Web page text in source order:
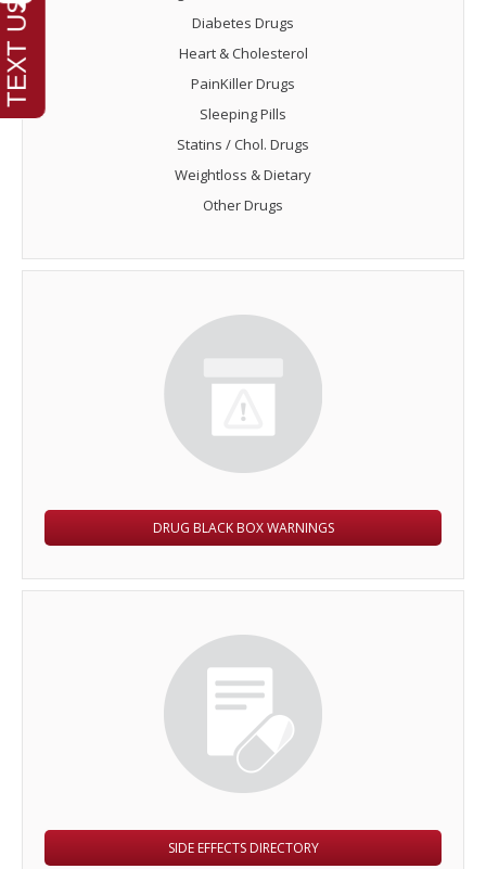
Diabetes Drugs
Heart & Cholesterol
PainKiller Drugs
Sleeping Pills
Statins / Chol. Drugs
Weightloss & Dietary
Other Drugs
DRUG BLACK BOX WARNINGS
SIDE EFFECTS DIRECTORY